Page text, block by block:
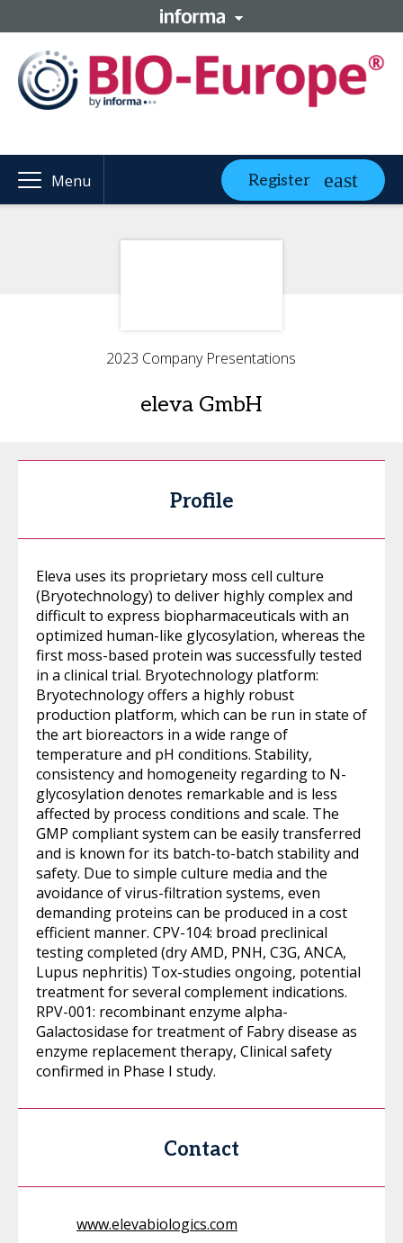
Menu Register
2023 Company Presentations
eleva GmbH
Profile
Eleva uses its proprietary moss cell culture
(Bryotechnology) to deliver highly complex and
difficult to express biopharmaceuticals with an
optimized human-like glycosylation, whereas the
first moss-based protein was successfully tested
in a clinical trial. Bryotechnology platform:
Bryotechnology offers a highly robust
production platform, which can be run in state of
the art bioreactors in a wide range of
temperature and pH conditions. Stability,
consistency and homogeneity regarding to N-
glycosylation denotes remarkable and is less
affected by process conditions and scale. The
GMP compliant system can be easily transferred
and is known for its batch-to-batch stability and
safety. Due to simple culture media and the
avoidance of virus-filtration systems, even
demanding proteins can be produced in a cost
efficient manner. CPV-104: broad preclinical
testing completed (dry AMD, PNH, C3G, ANCA,
Lupus nephritis) Tox-studies ongoing, potential
treatment for several complement indications.
RPV-001: recombinant enzyme alpha-
Galactosidase for treatment of Fabry disease as
enzyme replacement therapy, Clinical safety
confirmed in Phase I study.
Contact
www.elevabiologics.com